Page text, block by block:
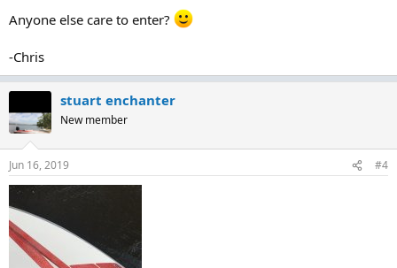
Anyone else care to enter?
-Chris
stuart enchanter
New member
Jun 16, 2019 #4